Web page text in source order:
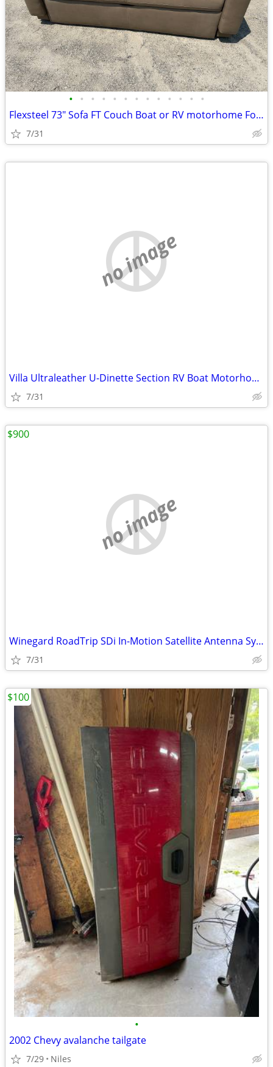
• • • • • • • • • • • • •
Flexsteel 73" Sofa FT Couch Boat or RV motorhome Fold and Tumble Brown
7/31
no image
Villa Ultraleather U-Dinette Section RV Boat Motorhome coach dinette G
7/31
no image
Winegard RoadTrip SDi In-Motion Satellite Antenna System White road tr
7/31
$900
•
2002 Chevy avalanche tailgate
7/29 Niles
$100